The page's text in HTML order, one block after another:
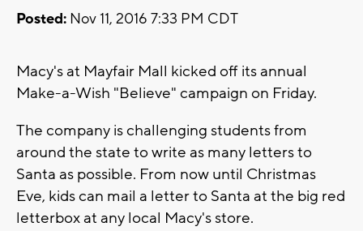
Posted: Nov 11, 2016 7:33 PM CDT
Macy's at Mayfair Mall kicked off its annual
Make-a-Wish "Believe" campaign on Friday.
The company is challenging students from
around the state to write as many letters to
Santa as possible. From now until Christmas
Eve, kids can mail a letter to Santa at the big red
letterbox at any local Macy's store.